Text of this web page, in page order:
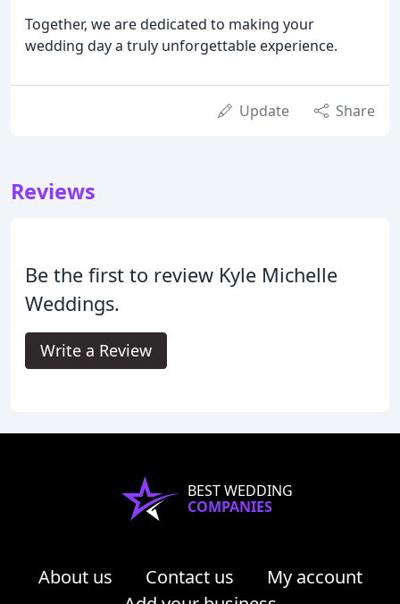
Together, we are dedicated to making your
wedding day a truly unforgettable experience.
Update Share
Reviews
Be the first to review Kyle Michelle
Weddings.
Write a Review
BEST WEDDING
COMPANIES
About us Contact us
My account